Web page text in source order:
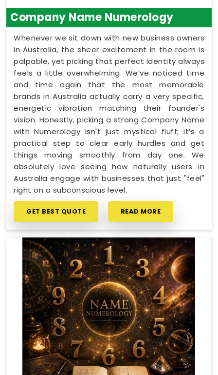
Company Name Numerology
Whenever we sit down with new business owners
in Australia, the sheer excitement in the room is
palpable, yet picking that perfect identity always
feels a little overwhelming. We’ve noticed time
and time again that the most memorable
brands in Australia actually carry a very specific,
energetic vibration matching their founder's
vision. Honestly, picking a strong Company Name
with Numerology isn't just mystical fluff; it’s a
practical step to clear early hurdles and get
things moving smoothly from day one. We
absolutely love seeing how naturally users in
Australia engage with businesses that just "feel"
right on a subconscious level.
GET BEST QUOTE READ MORE